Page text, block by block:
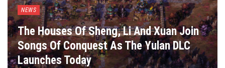
NEWS
The Houses Of Sheng, Li And Xuan Join
Songs Of Conquest As The Yulan DLC
Launches Today